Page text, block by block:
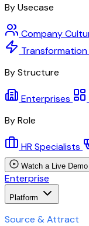
By Usecase
Company
Transformation
By Structure
Enterprises
By Role
HR Specialists
Watch a Live Demo
Enterprise
Platform
Source & Attract